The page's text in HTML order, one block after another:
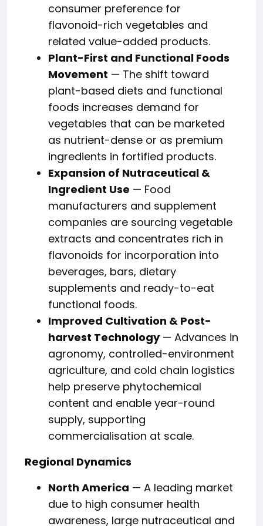
consumer preference for
flavonoid-rich vegetables and
related value-added products.
Plant-First and Functional Foods
Movement — The shift toward
plant-based diets and functional
foods increases demand for
vegetables that can be marketed
as nutrient-dense or as premium
ingredients in fortified products.
Expansion of Nutraceutical &
Ingredient Use — Food
manufacturers and supplement
companies are sourcing vegetable
extracts and concentrates rich in
flavonoids for incorporation into
beverages, bars, dietary
supplements and ready-to-eat
functional foods.
Improved Cultivation & Post-
harvest Technology— Advances in
agronomy, controlled-environment
agriculture, and cold chain logistics
help preserve phytochemical
content and enable year-round
supply, supporting
commercialisation at scale.
Regional Dynamics
North America — A leading market
due to high consumer health
awareness, large nutraceutical and